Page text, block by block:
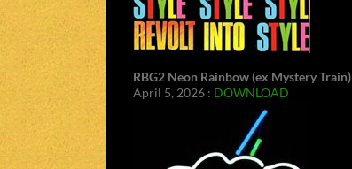
RBG2 Neon Rainbow (ex Mystery Train)
April 5, 2026 : DOWNLOAD